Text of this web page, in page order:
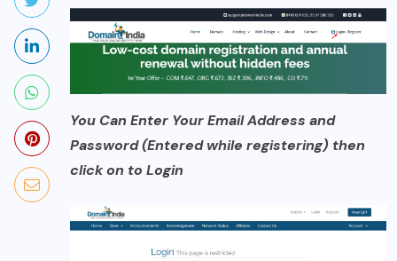
You Can Enter Your Email Address and
Password (Entered while registering) then
click on to Login